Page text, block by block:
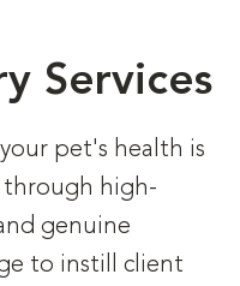
Services
pet's health is
high-
genuine
to instill client